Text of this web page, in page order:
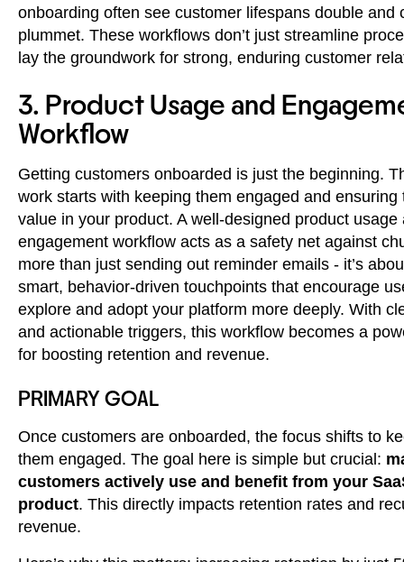
onboarding often see customer lifespans double and
plummet. These workflows don’t just streamline
lay the groundwork for strong, enduring customer
3. Product Usage and
Workflow
Getting customers onboarded is just the beginning.
work starts with keeping them engaged and ensuring
value in your product. A well-designed product usage
engagement workflow acts as a safety net against
more than just sending out reminder emails - it’s
smart, behavior-driven touchpoints that encourage
explore and adopt your platform more deeply. With
and actionable triggers, this workflow becomes a
for boosting retention and revenue.
PRIMARY GOAL
Once customers are onboarded, the focus shifts to
them engaged. The goal here is simple but crucial:
customers actively use and benefit from your
product. This directly impacts retention rates and
revenue.